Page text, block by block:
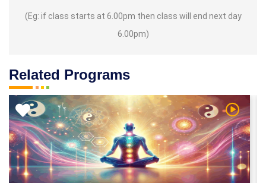
(Eg: if class starts at 6.00pm then class will end next day
6.00pm)
Related Programs
Video Watch